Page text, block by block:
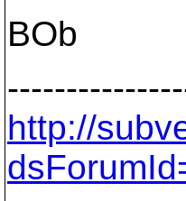
BOb
http://